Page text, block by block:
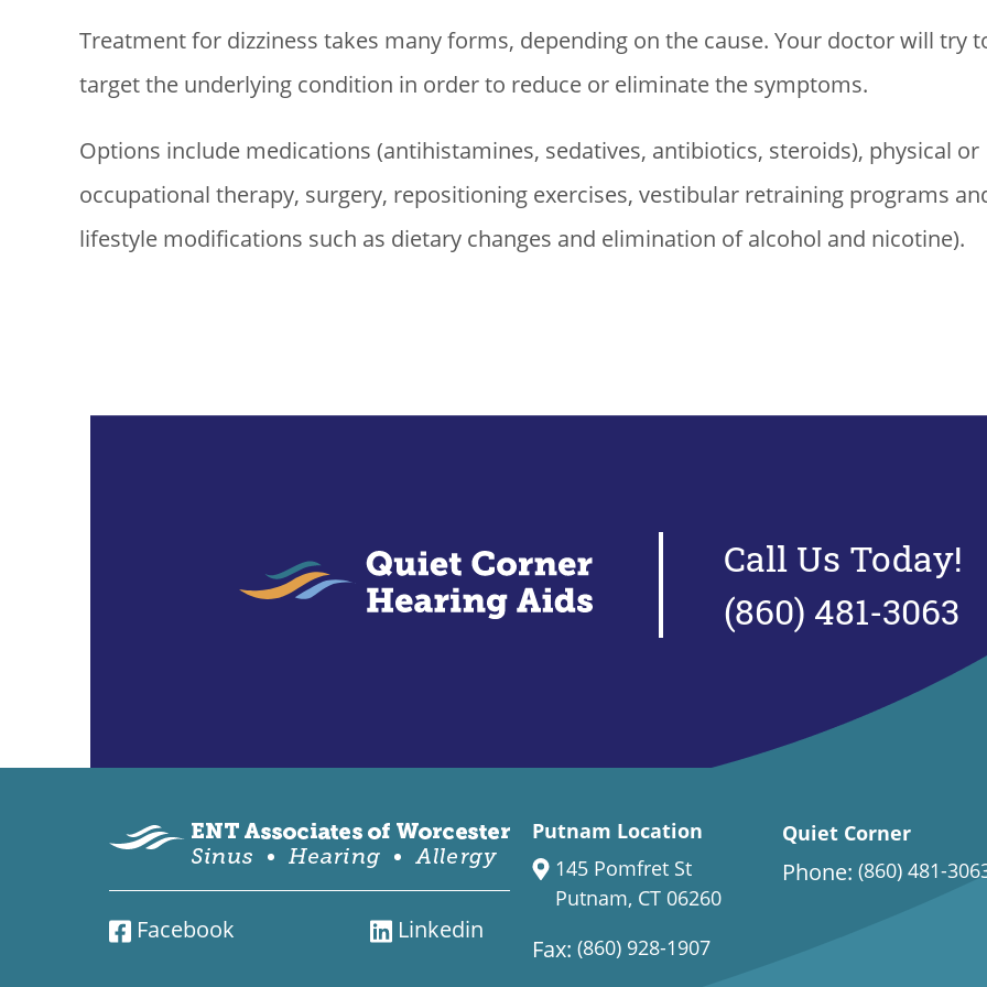
Treatment for dizziness takes many forms, depending on the cause. Your doctor will try
target the underlying condition in order to reduce or eliminate the symptoms.
Options include medications (antihistamines, sedatives, antibiotics, steroids), physical or
occupational therapy, surgery, repositioning exercises, vestibular retraining programs
lifestyle modifications such as dietary changes and elimination of alcohol and nicotine).
Call Us Today!
(860) 481-3063
Facebook Linkedin
Putnam Location
145 Pomfret St
Putnam, CT 06260
Fax: (860) 928-1907
Quiet Corner
Phone: (860) 481-